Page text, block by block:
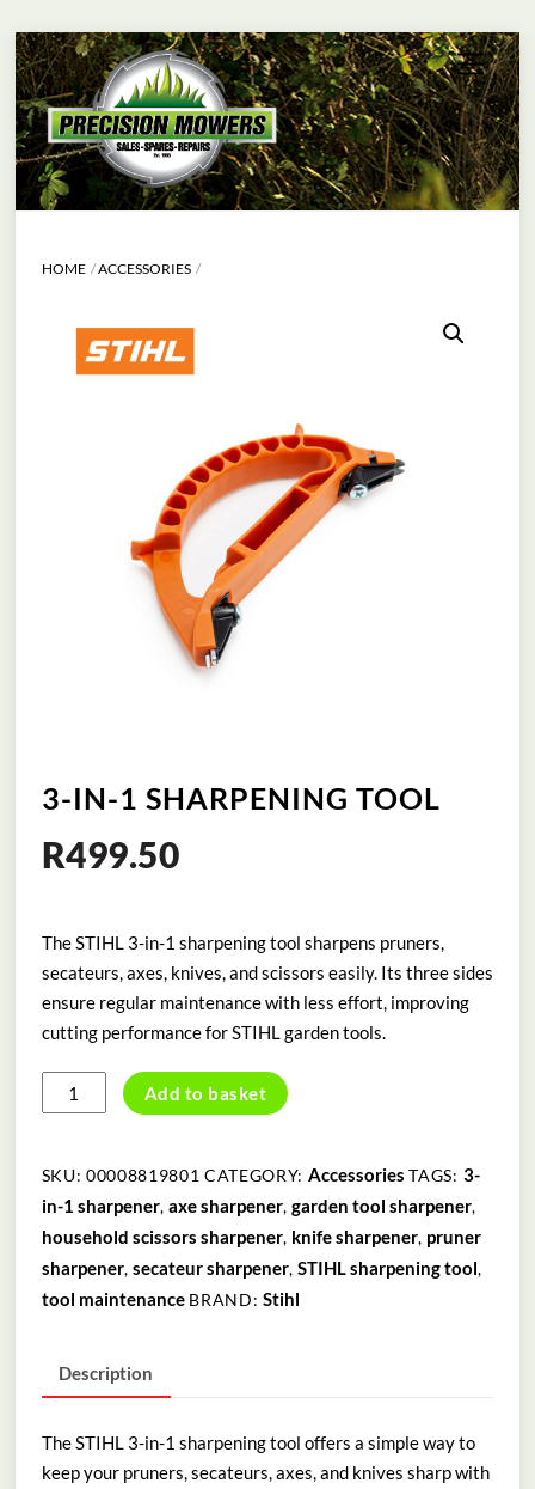
Skip
to
content
Menu
HOME ACCESSORIES
3-IN-1 SHARPENING TOOL
R499.50
The STIHL 3-in-1 sharpening tool sharpens pruners,
secateurs, axes, knives, and scissors easily. Its three sides
ensure regular maintenance with less effort, improving
cutting performance for STIHL garden tools.
IN-
SHARPENING
TOOL
quantity
Add to basket
SKU: 00008819801 CATEGORY: Accessories TAGS: 3-
in-1 sharpener, axe sharpener,garden tool sharpener,
household scissors sharpener, knife sharpener, pruner
sharpener, secateur sharpener,STIHL sharpening tool,
tool maintenance BRAND: Stihl
Description
The STIHL 3-in-1 sharpening tool offers a simple way to
keep your pruners, secateurs, axes, and knives sharp with